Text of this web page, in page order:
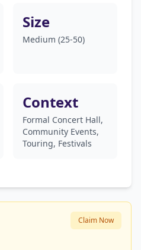
Size
Medium (25-50)
Context
Formal Concert Hall,
Community Events,
Touring, Festivals
Claim Now